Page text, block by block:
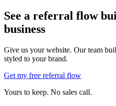
See a referral flow
business
Give us your website. Our team
styled to your brand.
Get my free referral flow
Yours to keep. No sales call.